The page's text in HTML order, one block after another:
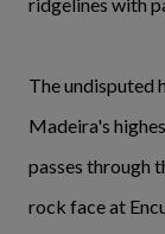
The undisputed
Madeira's
passes through
rock face at